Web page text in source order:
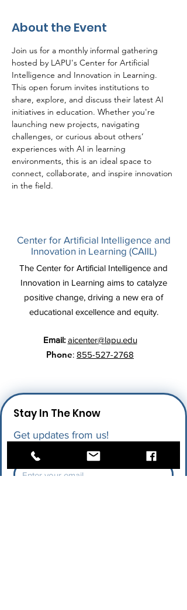
About the Event
Join us for a monthly informal gathering
hosted by LAPU's Center for Artificial
Intelligence and Innovation in Learning.
This open forum invites institutions to
share, explore, and discuss their latest AI
initiatives in education. Whether you're
launching new projects, navigating
challenges, or curious about others’
experiences with AI in learning
environments, this is an ideal space to
connect, collaborate, and inspire innovation
in the field.
Center for Artificial Intelligence and
Innovation in Learning (CAIIL)
The Center for Artificial Intelligence and
Innovation in Learning aims to catalyze
positive change, driving a new era of
educational excellence and equity.
Email: aicenter@lapu.edu
Phone: 855-527-2768
Stay In The Know
Get updates from us!
Enter your email here